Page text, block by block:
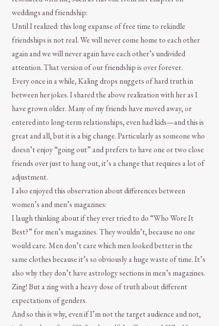
weddings and friendship:
Until I realized: this long expanse of free time to rekindle
friendships is not real. We will never come home to each other
again and we will never again have each other’s undivided
attention. That version of our friendship is over forever.
Every once in a while, Kaling drops nuggets of hard truth in
between her jokes. I shared the above realization with her as I
have grown older. Many of my friends have moved away, or
entered into long-term relationships, even had kids—and this is
great and all, but it is a big change. Particularly as someone who
doesn’t enjoy “going out” and prefers to have one or two close
friends over just to hang out, it’s a change that requires a lot of
adjustment.
I also enjoyed this observation about differences between
women’s and men’s magazines:
I laugh thinking about if they ever tried to do “Who Wore It
Best?” for men’s magazines. They wouldn’t, because no one
would care. Men don’t care which men looked better in the
same clothes because it’s so obviously a huge waste of time. It’s
also why they don’t have astrology sections in men’s magazines.
Zing! But a zing with a heavy dose of truth about different
expectations of genders.
And so this is why, even if I’m not the target audience and not,